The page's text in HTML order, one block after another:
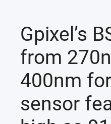
Gpixel’s
from
400nm
sensor